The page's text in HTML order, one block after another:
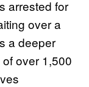
arrested for
over a
a deeper
over 1,500